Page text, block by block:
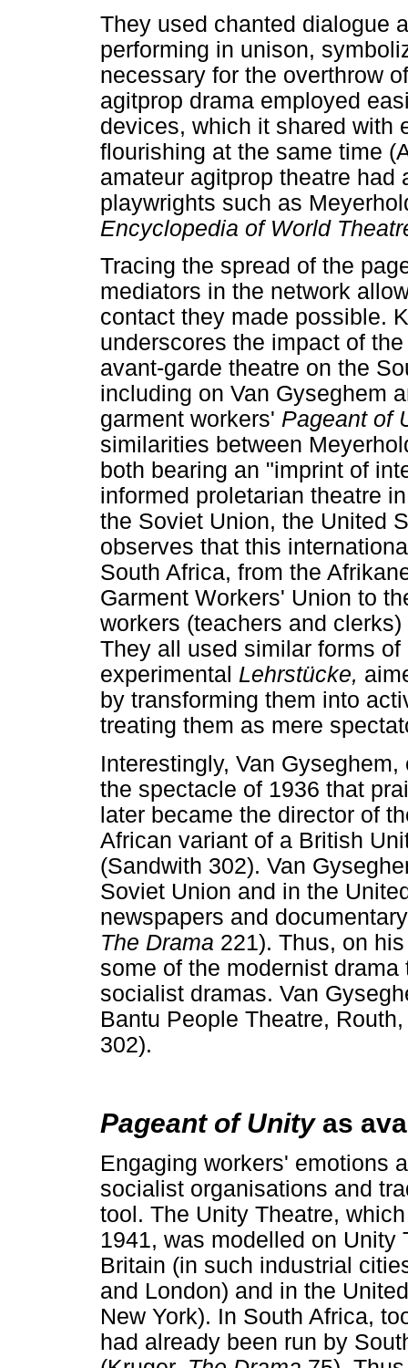
They used chanted dialogue
performing in unison,
necessary for the overthrow
agitprop drama employed
devices, which it shared with
flourishing at the same time
amateur agitprop theatre
playwrights such as
Encyclopedia of World
Tracing the spread of the
mediators in the network
contact they made possible.
underscores the impact of
avant-garde theatre on the
including on Van Gyseghem
garment workers' Pageant of
similarities between
both bearing an "imprint of
informed proletarian theatre
the Soviet Union, the United
observes that this
South Africa, from the
Garment Workers' Union to
workers (teachers and
They all used similar forms
experimental Lehrstücke,
by transforming them into
treating them as mere
Interestingly, Van
the spectacle of 1936 that
later became the director of
African variant of a British
(Sandwith 302). Van
Soviet Union and in the
newspapers and
The Drama 221). Thus, on
some of the modernist
socialist dramas. Van
Bantu People Theatre,
302).
Pageant of Unity as
Engaging workers' emotions
socialist organisations and
tool. The Unity Theatre,
1941, was modelled on Unity
Britain (in such industrial
and London) and in the
New York). In South Africa,
had already been run by